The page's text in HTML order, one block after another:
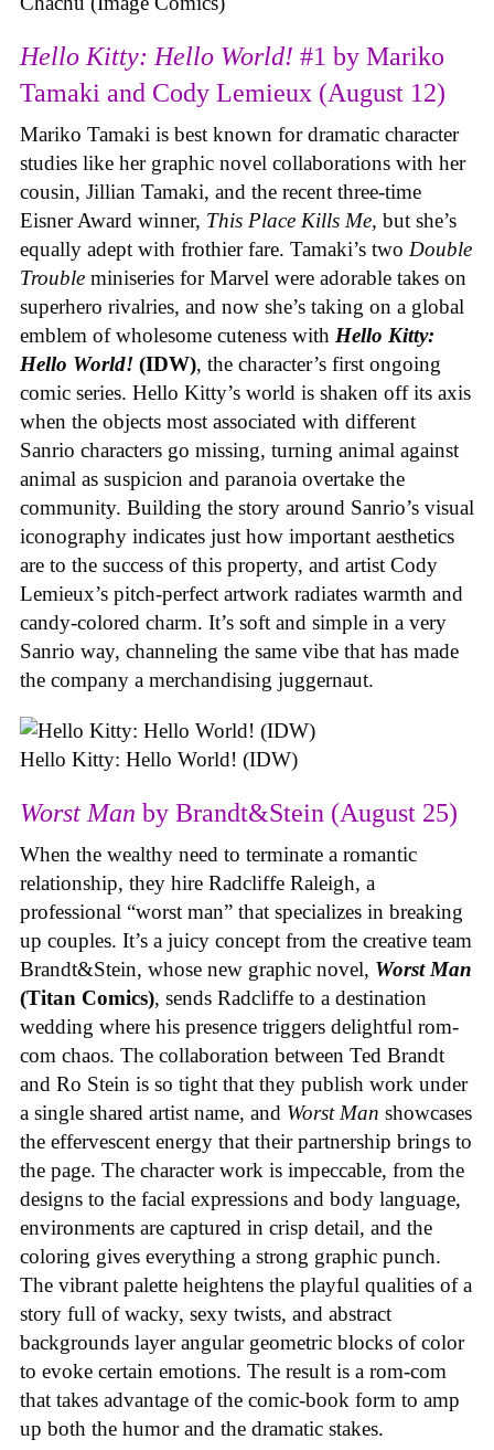
Hello Kitty: Hello World! #1 by Mariko
Tamaki and Cody Lemieux (August 12)
Mariko Tamaki is best known for dramatic character
studies like her graphic novel collaborations with her
cousin, Jillian Tamaki, and the recent three-time
Eisner Award winner, This Place Kills Me, but she’s
equally adept with frothier fare. Tamaki’s two Double
Trouble miniseries for Marvel were adorable takes on
superhero rivalries, and now she’s taking on a global
emblem of wholesome cuteness with Hello Kitty:
Hello World! (IDW), the character’s first ongoing
comic series. Hello Kitty’s world is shaken off its axis
when the objects most associated with different
Sanrio characters go missing, turning animal against
animal as suspicion and paranoia overtake the
community. Building the story around Sanrio’s visual
iconography indicates just how important aesthetics
are to the success of this property, and artist Cody
Lemieux’s pitch-perfect artwork radiates warmth and
candy-colored charm. It’s soft and simple in a very
Sanrio way, channeling the same vibe that has made
the company a merchandising juggernaut.
Hello Kitty: Hello World! (IDW)
Worst Man by Brandt&Stein (August 25)
When the wealthy need to terminate a romantic
relationship, they hire Radcliffe Raleigh, a
professional “worst man” that specializes in breaking
up couples. It’s a juicy concept from the creative team
Brandt&Stein, whose new graphic novel, Worst Man
(Titan Comics), sends Radcliffe to a destination
wedding where his presence triggers delightful rom-
com chaos. The collaboration between Ted Brandt
and Ro Stein is so tight that they publish work under
a single shared artist name, and Worst Man showcases
the effervescent energy that their partnership brings to
the page. The character work is impeccable, from the
designs to the facial expressions and body language,
environments are captured in crisp detail, and the
coloring gives everything a strong graphic punch.
The vibrant palette heightens the playful qualities of a
story full of wacky, sexy twists, and abstract
backgrounds layer angular geometric blocks of color
to evoke certain emotions. The result is a rom-com
that takes advantage of the comic-book form to amp
up both the humor and the dramatic stakes.